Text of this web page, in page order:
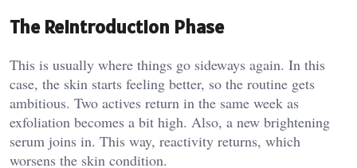
The Reintroduction Phase
This is usually where things go sideways again. In this
case, the skin starts feeling better, so the routine gets
ambitious. Two actives return in the same week as
exfoliation becomes a bit high. Also, a new brightening
serum joins in. This way, reactivity returns, which
worsens the skin condition.